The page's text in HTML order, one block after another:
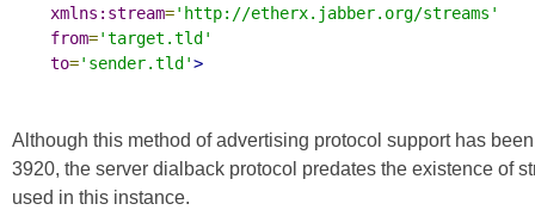
xmlns:stream='http://etherx.jabber.org/streams'
from='target.tld'
to='sender.tld'>
Although this method of advertising protocol support has
3920, the server dialback protocol predates the existence of
used in this instance.